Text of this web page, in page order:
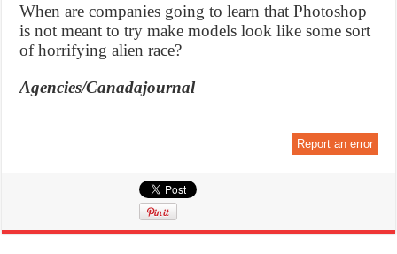
When are companies going to learn that Photoshop
is not meant to try make models look like some sort
of horrifying alien race?
Agencies/Canadajournal
Report an error